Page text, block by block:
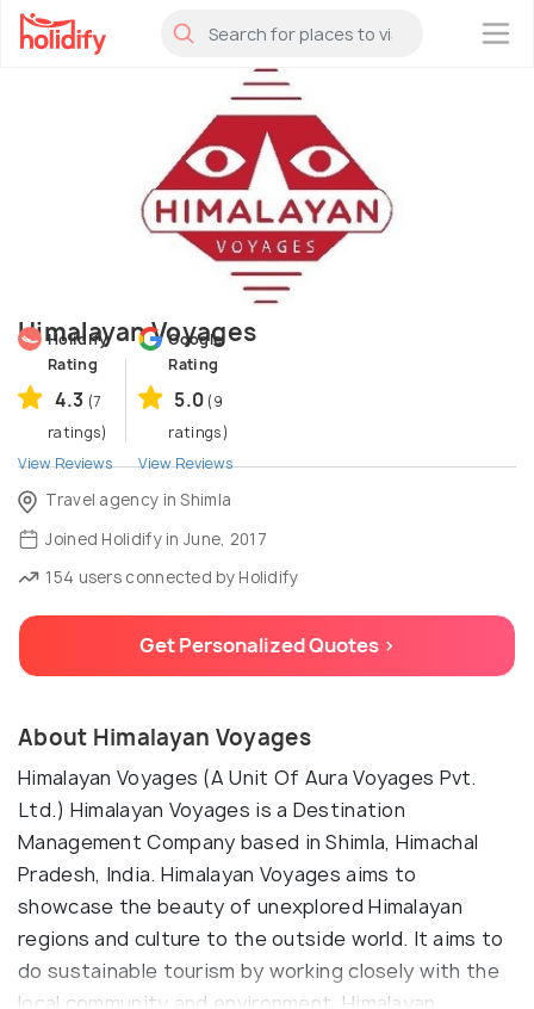
×
Himalayan Voyages
Holidify
Rating
4.3 (7
ratings)
View Reviews
Google
Rating
5.0 (9
ratings)
View Reviews
Travel agency in Shimla
Joined Holidify in June, 2017
154 users connected by Holidify
Get Personalized Quotes >
About Himalayan Voyages
Himalayan Voyages (A Unit Of Aura Voyages Pvt.
Ltd.) Himalayan Voyages is a Destination
Management Company based in Shimla, Himachal
Pradesh, India. Himalayan Voyages aims to
showcase the beauty of unexplored Himalayan
regions and culture to the outside world. It aims to
do sustainable tourism by working closely with the
local community and environment. Himalayan